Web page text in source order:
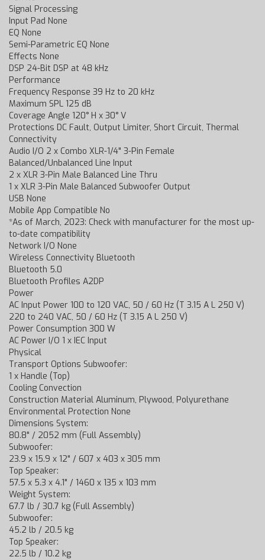
Signal Processing
Input Pad None
EQ None
Semi-Parametric EQ None
Effects None
DSP 24-Bit DSP at 48 kHz
Performance
Frequency Response 39 Hz to 20 kHz
Maximum SPL 125 dB
Coverage Angle 120° H x 30° V
Protections DC Fault, Output Limiter, Short Circuit, Thermal
Connectivity
Audio I/O 2 x Combo XLR-1/4" 3-Pin Female
Balanced/Unbalanced Line Input
2 x XLR 3-Pin Male Balanced Line Thru
1 x XLR 3-Pin Male Balanced Subwoofer Output
USB None
Mobile App Compatible No
*As of March, 2023: Check with manufacturer for the most up-
to-date compatibility
Network I/O None
Wireless Connectivity Bluetooth
Bluetooth 5.0
Bluetooth Profiles A2DP
Power
AC Input Power 100 to 120 VAC, 50 / 60 Hz (T 3.15 A L 250 V)
220 to 240 VAC, 50 / 60 Hz (T 3.15 A L 250 V)
Power Consumption 300 W
AC Power I/O 1 x IEC Input
Physical
Transport Options Subwoofer:
1 x Handle (Top)
Cooling Convection
Construction Material Aluminum, Plywood, Polyurethane
Environmental Protection None
Dimensions System:
80.8" / 2052 mm (Full Assembly)
Subwoofer:
23.9 x 15.9 x 12" / 607 x 403 x 305 mm
Top Speaker:
57.5 x 5.3 x 4.1" / 1460 x 135 x 103 mm
Weight System:
67.7 lb / 30.7 kg (Full Assembly)
Subwoofer:
45.2 lb / 20.5 kg
Top Speaker:
22.5 lb / 10.2 kg